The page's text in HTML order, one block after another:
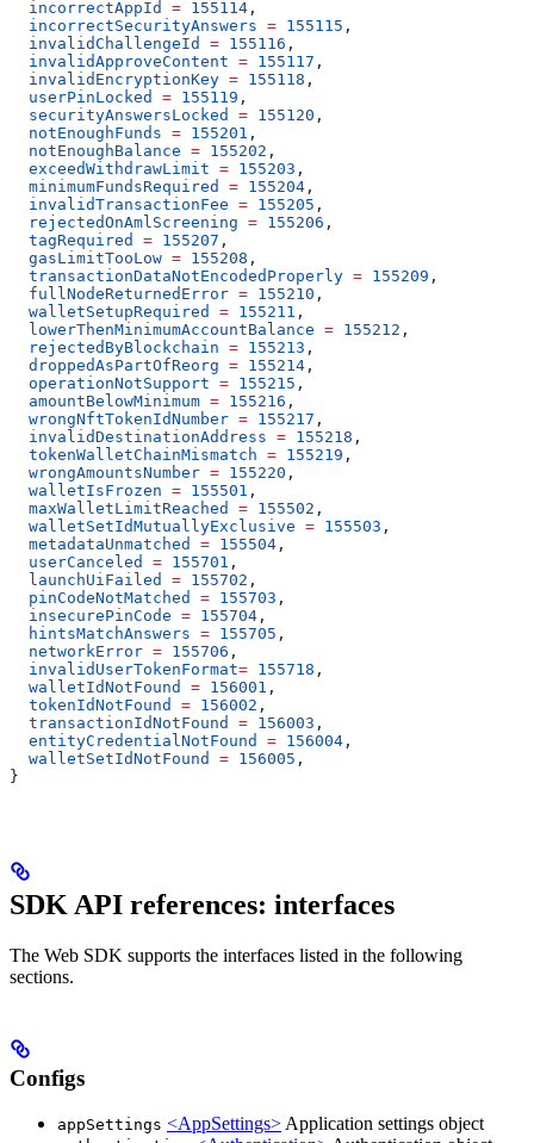
incorrectAppId
= 155114 ,
incorrectSecurityAnswers = 155115 ,
invalidChallengeId
= 155116 ,
invalidApproveContent = 155117 ,
invalidEncryptionKey = 155118 ,
userPinLocked
= 155119 ,
securityAnswersLocked
= 155120 ,
notEnoughFunds = 155201 ,
notEnoughBalance = 155202 ,
exceedWithdrawLimit = 155203 ,
minimumFundsRequired
= 155204 ,
invalidTransactionFee = 155205 ,
rejectedOnAmlScreening = 155206 ,
tagRequired
= 155207 ,
gasLimitTooLow = 155208 ,
transactionDataNotEncodedProperly = 155209 ,
fullNodeReturnedError = 155210 ,
walletSetupRequired
= 155211 ,
lowerThenMinimumAccountBalance = 155212 ,
rejectedByBlockchain = 155213 ,
droppedAsPartOfReorg = 155214 ,
operationNotSupport = 155215 ,
amountBelowMinimum = 155216 ,
wrongNftTokenIdNumber = 155217 ,
invalidDestinationAddress = 155218 ,
tokenWalletChainMismatch = 155219 ,
wrongAmountsNumber = 155220 ,
walletIsFrozen = 155501 ,
maxWalletLimitReached
= 155502 ,
walletSetIdMutuallyExclusive = 155503 ,
metadataUnmatched
= 155504 ,
userCanceled
= 155701 ,
launchUiFailed
= 155702 ,
pinCodeNotMatched
= 155703 ,
insecurePinCode = 155704 ,
hintsMatchAnswers = 155705 ,
networkError = 155706 ,
  invalidUserTokenFormat
= 155718 ,
walletIdNotFound
= 156001 ,
tokenIdNotFound
= 156002 ,
transactionIdNotFound
= 156003 ,
entityCredentialNotFound
= 156004 ,
walletSetIdNotFound
= 156005 ,
}
SDK API references: interfaces
The Web SDK supports the interfaces listed in the following
sections.
Configs
appSettings <AppSettings> Application settings object